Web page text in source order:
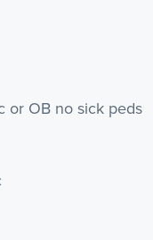
or OB no sick peds